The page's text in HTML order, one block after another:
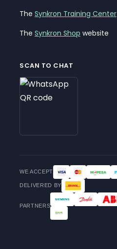
The Synkron Training Center
The Synkron Shop website
SCAN TO CHAT
WE ACCEPT
DELIVERED BY
PARTNERS